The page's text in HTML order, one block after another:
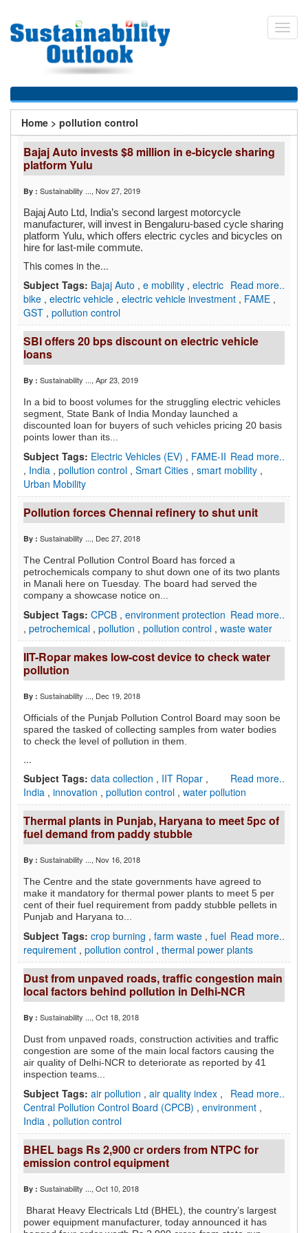
main
You
are
here
Home > pollution control
Bajaj Auto invests $8 million in e-bicycle sharing
platform Yulu
By : Sustainability ..., Nov 27, 2019
Bajaj Auto Ltd, India’s second largest motorcycle
manufacturer, will invest in Bengaluru-based cycle sharing
platform Yulu, which offers electric cycles and bicycles on
hire for last-mile commute.
This comes in the...
Read more..
Subject Tags: Bajaj Auto , e mobility , electric
bike , electric vehicle , electric vehicle investment , FAME ,
GST , pollution control
SBI offers 20 bps discount on electric vehicle
loans
By : Sustainability ..., Apr 23, 2019
In a bid to boost volumes for the struggling electric vehicles
segment, State Bank of India Monday launched a
discounted loan for buyers of such vehicles pricing 20 basis
points lower than its...
Read more..
Subject Tags: Electric Vehicles (EV) , FAME-II
, India , pollution control , Smart Cities , smart mobility ,
Urban Mobility
Pollution forces Chennai refinery to shut unit
By : Sustainability ..., Dec 27, 2018
The Central Pollution Control Board has forced a
petrochemicals company to shut down one of its two plants
in Manali here on Tuesday. The board had served the
company a showcase notice on...
Read more..
Subject Tags: CPCB , environment protection
, petrochemical , pollution , pollution control , waste water
IIT-Ropar makes low-cost device to check water
pollution
By : Sustainability ..., Dec 19, 2018
Officials of the Punjab Pollution Control Board may soon be
spared the tasked of collecting samples from water bodies
to check the level of pollution in them.
...
Read more..
Subject Tags: data collection , IIT Ropar ,
India , innovation , pollution control , water pollution
Thermal plants in Punjab, Haryana to meet 5pc of
fuel demand from paddy stubble
By : Sustainability ..., Nov 16, 2018
The Centre and the state governments have agreed to
make it mandatory for thermal power plants to meet 5 per
cent of their fuel requirement from paddy stubble pellets in
Punjab and Haryana to...
Read more..
Subject Tags: crop burning , farm waste , fuel
requirement , pollution control , thermal power plants
Dust from unpaved roads, traffic congestion main
local factors behind pollution in Delhi-NCR
By : Sustainability ..., Oct 18, 2018
Dust from unpaved roads, construction activities and traffic
congestion are some of the main local factors causing the
air quality of Delhi-NCR to deteriorate as reported by 41
inspection teams...
Read more..
Subject Tags: air pollution , air quality index ,
Central Pollution Control Board (CPCB) , environment ,
India , pollution control
BHEL bags Rs 2,900 cr orders from NTPC for
emission control equipment
By : Sustainability ..., Oct 10, 2018
Bharat Heavy Electricals Ltd (BHEL), the country’s largest
power equipment manufacturer, today announced it has